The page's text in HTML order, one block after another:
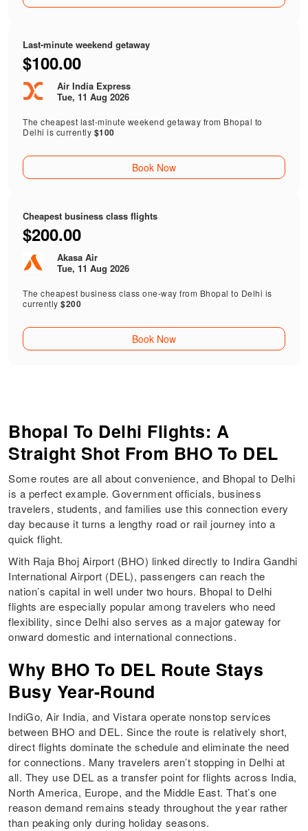
Last-minute weekend getaway
$100.00
Air India Express
Tue, 11 Aug 2026
The cheapest last-minute weekend getaway from Bhopal to
Delhi is currently $100
Book Now
Cheapest business class flights
$200.00
Akasa Air
Tue, 11 Aug 2026
The cheapest business class one-way from Bhopal to Delhi is
currently$200
Book Now
Bhopal To Delhi Flights: A
Straight Shot From BHO To DEL
Some routes are all about convenience, and Bhopal to Delhi
is a perfect example. Government officials, business
travelers, students, and families use this connection every
day because it turns a lengthy road or rail journey into a
quick flight.
With Raja Bhoj Airport (BHO) linked directly to Indira Gandhi
International Airport (DEL), passengers can reach the
nation’s capital in well under two hours. Bhopal to Delhi
flights are especially popular among travelers who need
flexibility, since Delhi also serves as a major gateway for
onward domestic and international connections.
Why BHO To DEL Route Stays
Busy Year-Round
IndiGo, Air India, and Vistara operate nonstop services
between BHO and DEL. Since the route is relatively short,
direct flights dominate the schedule and eliminate the need
for connections. Many travelers aren’t stopping in Delhi at
all. They use DEL as a transfer point for flights across India,
North America, Europe, and the Middle East. That’s one
reason demand remains steady throughout the year rather
than peaking only during holiday seasons.